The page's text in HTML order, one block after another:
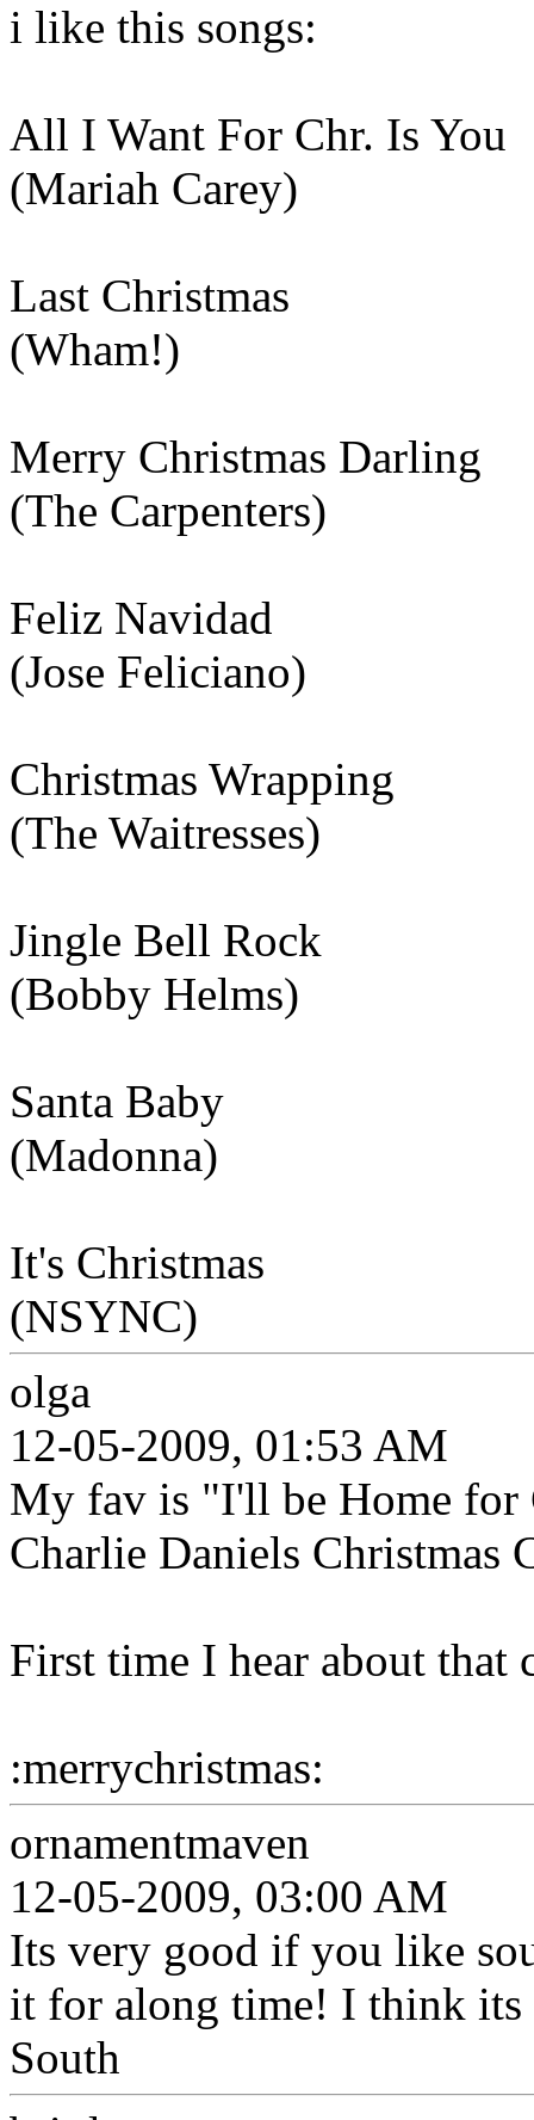
i like this songs:
All I Want For Chr. Is You
(Mariah Carey)
Last Christmas
(Wham!)
Merry Christmas Darling
(The Carpenters)
Feliz Navidad
(Jose Feliciano)
Christmas Wrapping
(The Waitresses)
Jingle Bell Rock
(Bobby Helms)
Santa Baby
(Madonna)
It's Christmas
(NSYNC)
olga
12-05-2009, 01:53 AM
My fav is "I'll be Home for
Charlie Daniels Christmas
First time I hear about that
:merrychristmas:
ornamentmaven
12-05-2009, 03:00 AM
Its very good if you like
it for along time! I think
South